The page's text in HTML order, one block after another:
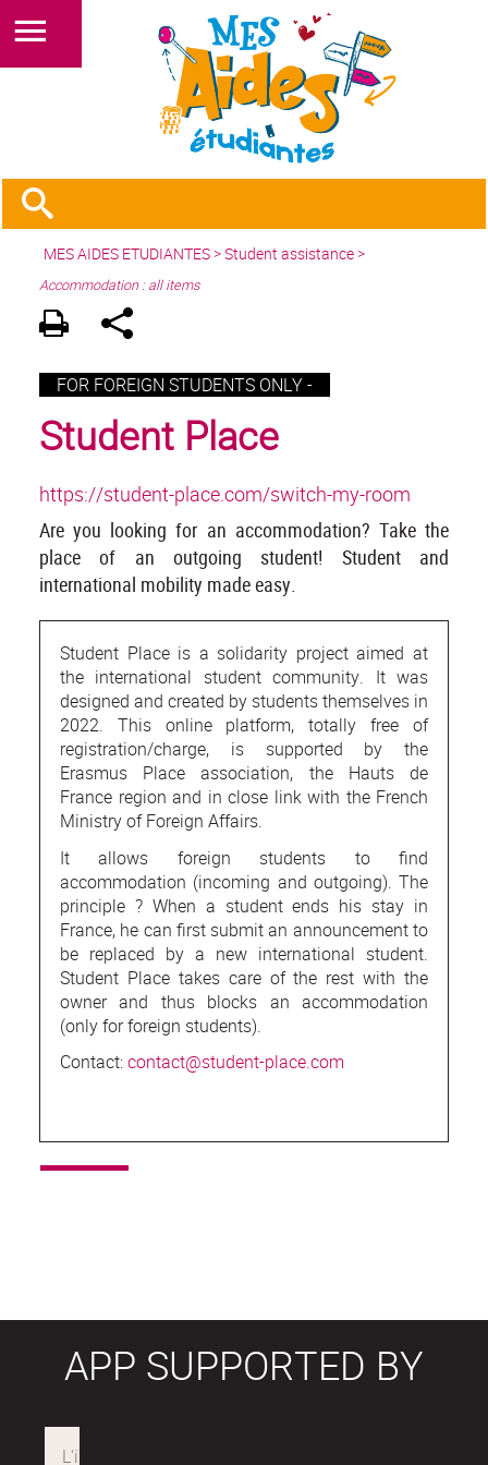
MES AIDES ETUDIANTES>Student assistance>
Accommodation : all items
FOR FOREIGN STUDENTS ONLY -
Student Place
https://student-place.com/switch-my-room
Are you looking for an accommodation? Take the
place of an outgoing student! Student and
international mobility made easy.
Student Place is a solidarity project aimed at
the international student community. It was
designed and created by students themselves in
2022. This online platform, totally free of
registration/charge, is supported by the
Erasmus Place association, the Hauts de
France region and in close link with the French
Ministry of Foreign Affairs.
It allows foreign students to find
accommodation (incoming and outgoing). The
principle ? When a student ends his stay in
France, he can first submit an announcement to
be replaced by a new international student.
Student Place takes care of the rest with the
owner and thus blocks an accommodation
(only for foreign students).
Contact:contact@student-place.com
APP SUPPORTED BY